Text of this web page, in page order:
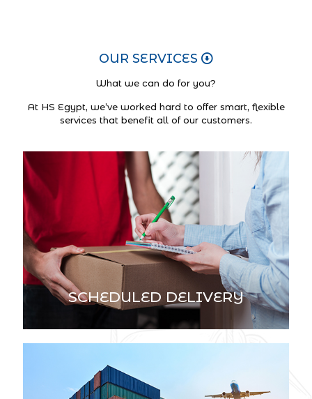
OUR SERVICES
What we can do for you?
At HS Egypt, we’ve worked hard to offer smart, flexible
services that benefit all of our customers.
SCHEDULED DELIVERY